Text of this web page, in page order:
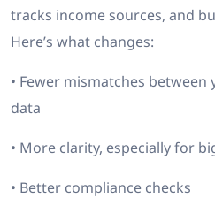
tracks income sources, and
Here’s what changes:
• Fewer mismatches
data
• More clarity, especially for
• Better compliance checks